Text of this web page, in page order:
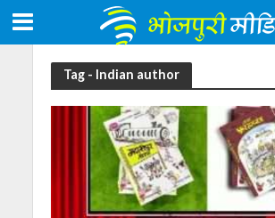
Tag - Indian author